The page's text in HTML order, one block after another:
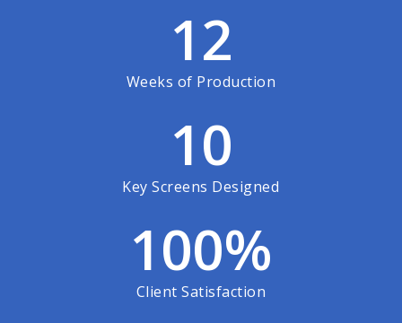
12
Weeks of Production
10
Key Screens Designed
100%
Client Satisfaction